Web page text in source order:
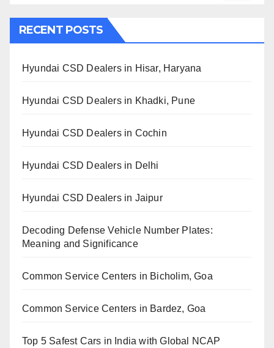
RECENT POSTS
Hyundai CSD Dealers in Hisar, Haryana
Hyundai CSD Dealers in Khadki, Pune
Hyundai CSD Dealers in Cochin
Hyundai CSD Dealers in Delhi
Hyundai CSD Dealers in Jaipur
Decoding Defense Vehicle Number Plates:
Meaning and Significance
Common Service Centers in Bicholim, Goa
Common Service Centers in Bardez, Goa
Top 5 Safest Cars in India with Global NCAP